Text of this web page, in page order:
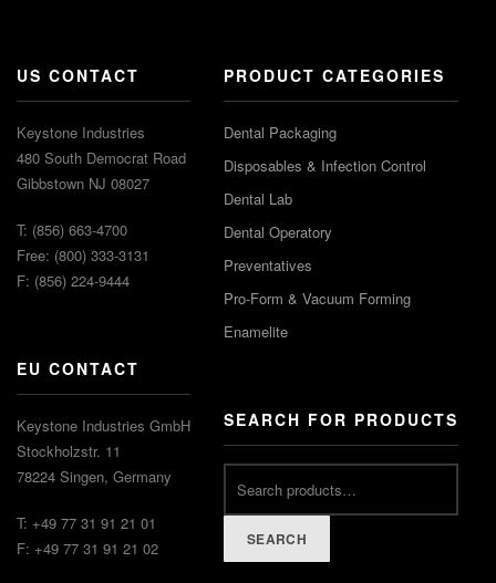
US CONTACT
Keystone Industries
480 South Democrat Road
Gibbstown NJ 08027
T: (856) 663-4700
Free: (800) 333-3131
F: (856) 224-9444
EU CONTACT
Keystone Industries GmbH
Stockholzstr. 11
78224 Singen, Germany
T: +49 77 31 91 21 01
F: +49 77 31 91 21 02
PRODUCT CATEGORIES
Dental Packaging
Disposables & Infection Control
Dental Lab
Dental Operatory
Preventatives
Pro-Form & Vacuum Forming
Enamelite
SEARCH FOR PRODUCTS
SEARCH